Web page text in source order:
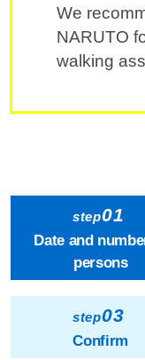
We
NARUTO
walking
step01
Date and
persons
step03
Confirm